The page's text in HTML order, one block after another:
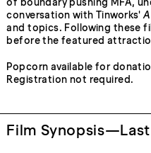
of boundary pushing MFA,
conversation with Tinworks'
and topics. Following these
before the featured
Popcorn available for
Registration not required.
Film